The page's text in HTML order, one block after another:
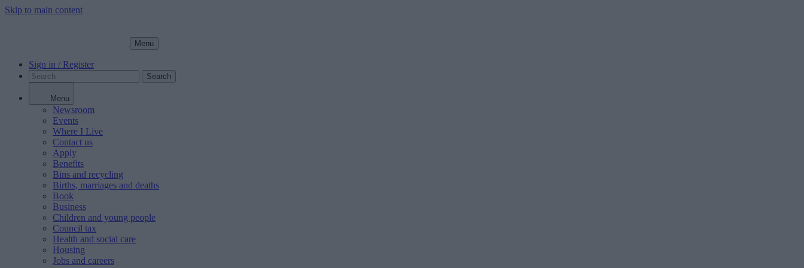
Skip to main content
Menu
Sign in / Register
Search
Menu
Newsroom
Events
Where I Live
Contact us
Apply
Benefits
Bins and recycling
Births, marriages and deaths
Book
Business
Children and young people
Council tax
Health and social care
Housing
Jobs and careers